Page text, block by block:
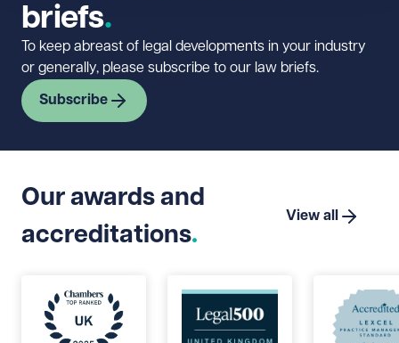
briefs
To keep abreast of legal developments in your industry
or generally, please subscribe to our law briefs.
Subscribe
Our awards and
accreditations
View all